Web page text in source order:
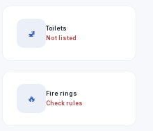
🚽
Toilets
Not listed
🔥
Fire rings
Check rules